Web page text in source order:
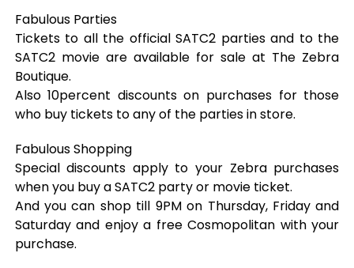
Fabulous Parties
Tickets to all the official SATC2 parties and to the
SATC2 movie are available for sale at The Zebra
Boutique.
Also 10percent discounts on purchases for those
who buy tickets to any of the parties in store.
Fabulous Shopping
Special discounts apply to your Zebra purchases
when you buy a SATC2 party or movie ticket.
And you can shop till 9PM on Thursday, Friday and
Saturday and enjoy a free Cosmopolitan with your
purchase.